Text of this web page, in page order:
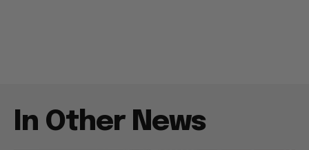
In Other News